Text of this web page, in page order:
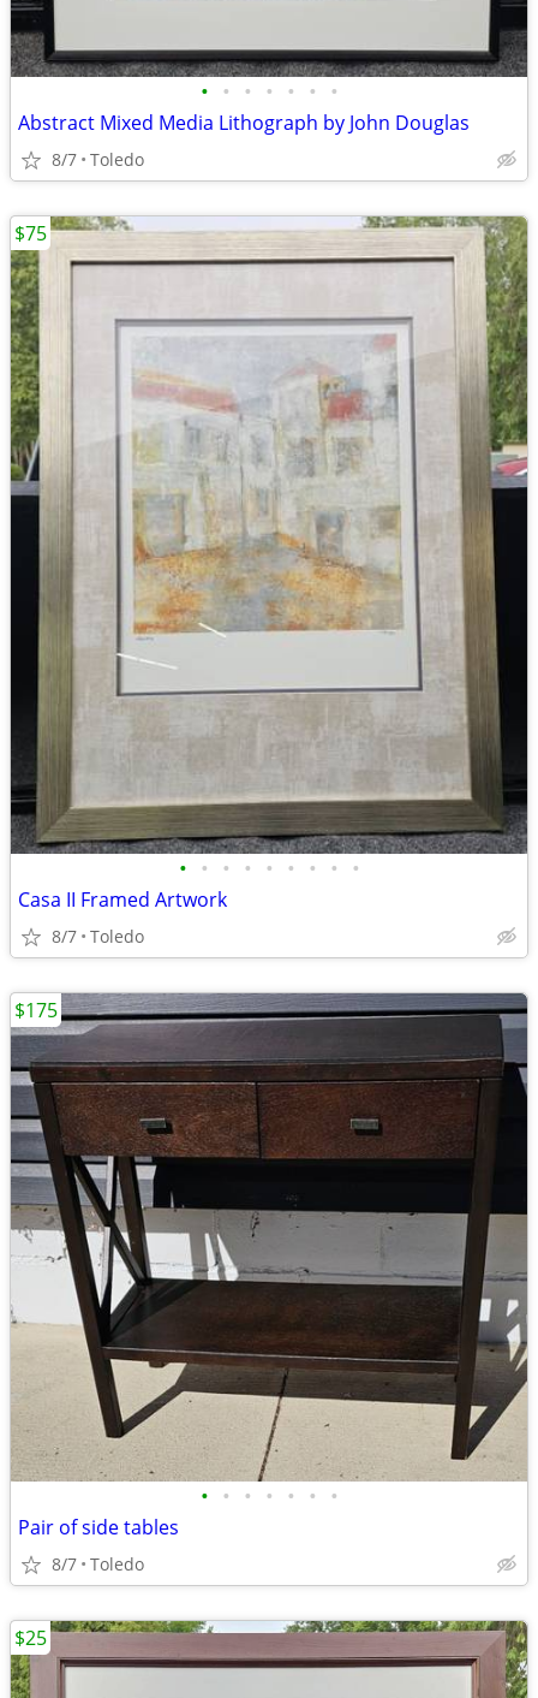
• • • • • • •
Abstract Mixed Media Lithograph by John Douglas
8/7 Toledo
• • • • • • • • •
Casa II Framed Artwork
8/7 Toledo
$75
• • • • • • •
Pair of side tables
8/7 Toledo
$175
$25